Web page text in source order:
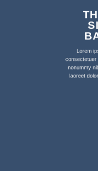
Lorem
consectetuer
nonummy
laoreet